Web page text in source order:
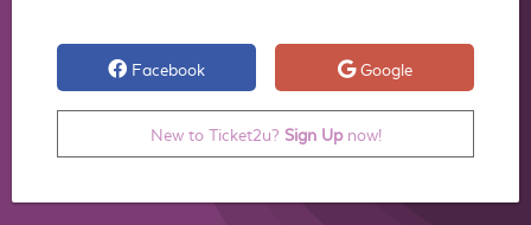
Facebook Google
New to Ticket2u? Sign Upnow!